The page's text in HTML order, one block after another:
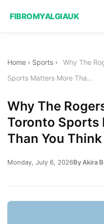
FIBROMYALGIAUK
Home › Sports ›
Why The
Sports Matters More Tha...
Why The
Toronto Sports
Than You Think
Monday, July 6, 2026By Akira